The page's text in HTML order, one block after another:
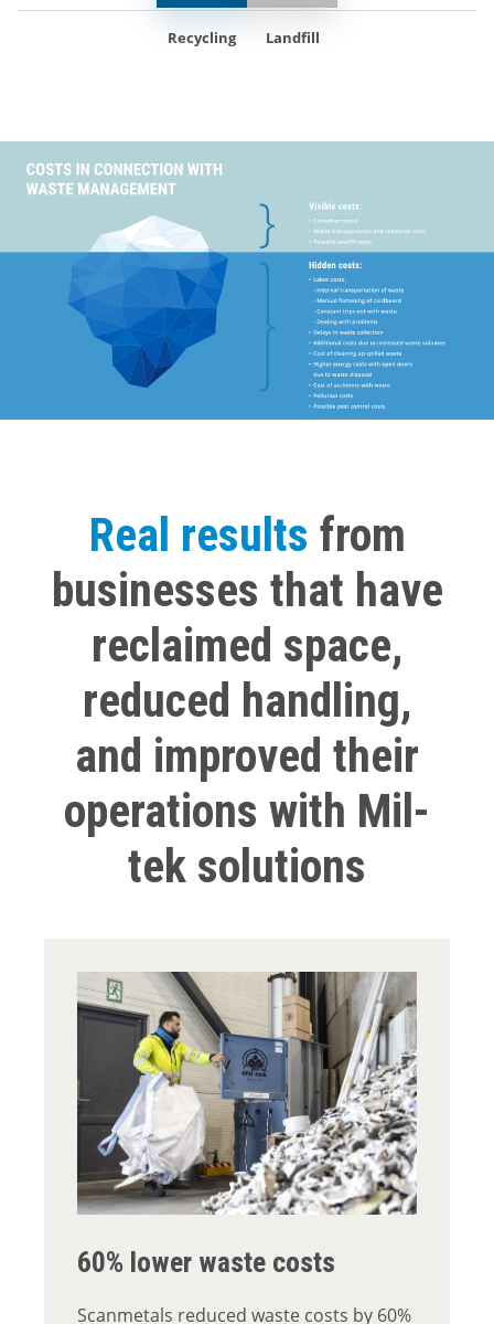
Recycling Landfill
Real results from
businesses that have
reclaimed space,
reduced handling,
and improved their
operations with Mil-
tek solutions
60% lower waste costs
Scanmetals reduced waste costs by 60%